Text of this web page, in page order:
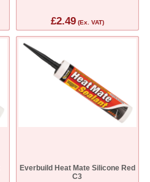
£2.49(Ex. VAT)
Everbuild Heat Mate Silicone Red
C3